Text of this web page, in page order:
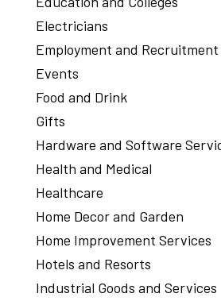
Electricians
Employment and Recruitment
Events
Food and Drink
Gifts
Hardware and Software
Health and Medical
Healthcare
Home Decor and Garden
Home Improvement Services
Hotels and Resorts
Industrial Goods and Services